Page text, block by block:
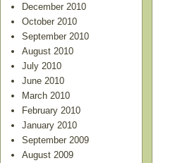
December 2010
October 2010
September 2010
August 2010
July 2010
June 2010
March 2010
February 2010
January 2010
September 2009
August 2009